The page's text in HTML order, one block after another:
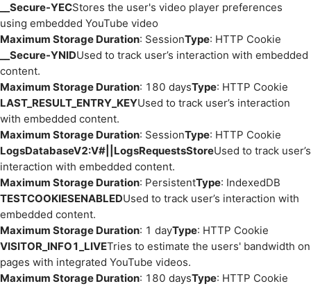
__Secure-YECStores the user's video player preferences
using embedded YouTube video
Maximum Storage Duration: SessionType: HTTP Cookie
__Secure-YNIDUsed to track user’s interaction with embedded
content.
Maximum Storage Duration: 180 daysType: HTTP Cookie
LAST_RESULT_ENTRY_KEYUsed to track user’s interaction
with embedded content.
Maximum Storage Duration: SessionType: HTTP Cookie
LogsDatabaseV2:V#||LogsRequestsStoreUsed to track user’s
interaction with embedded content.
Maximum Storage Duration: PersistentType: IndexedDB
TESTCOOKIESENABLEDUsed to track user’s interaction with
embedded content.
Maximum Storage Duration: 1 dayType: HTTP Cookie
VISITOR_INFO1_LIVETries to estimate the users' bandwidth on
pages with integrated YouTube videos.
Maximum Storage Duration: 180 daysType: HTTP Cookie